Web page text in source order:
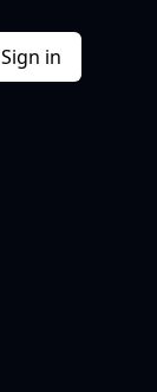
Sign in